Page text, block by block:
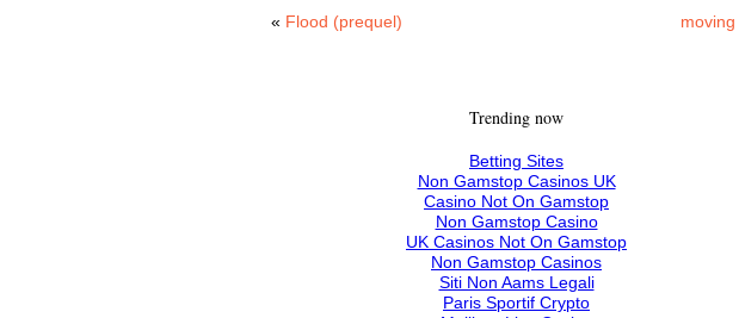
« Flood (prequel)
Trending now
Betting Sites
Non Gamstop Casinos UK
Casino Not On Gamstop
Non Gamstop Casino
UK Casinos Not On Gamstop
Non Gamstop Casinos
Siti Non Aams Legali
Paris Sportif Crypto